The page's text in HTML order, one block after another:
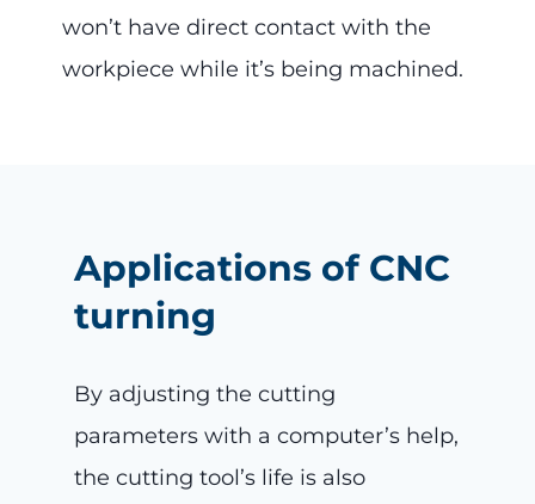
won’t have direct contact with the
workpiece while it’s being machined.
Applicationsof CNC
turning
By adjusting the cutting
parameters with a computer’s help,
the cutting tool’s life is also